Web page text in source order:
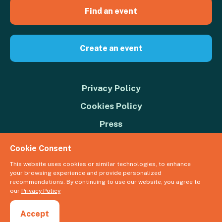
Find an event
Create an event
Privacy Policy
Cookies Policy
Press
Donate
© 2026 Great Big Green Week. The Climate Coalition is the operating
name of the Climate Movement – Registered Charity No. 1109973
Cookie Consent
This website uses cookies or similar technologies, to enhance
your browsing experience and provide personalized
recommendations. By continuing to use our website, you agree to
our Privacy Policy
Accept